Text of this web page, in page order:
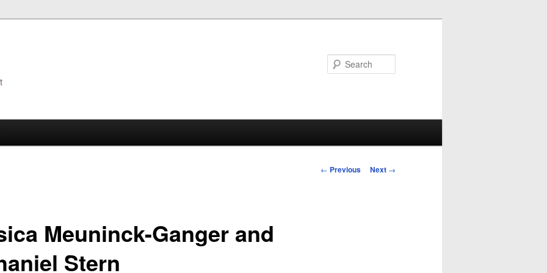
Post
← Previous Next →
Meuninck-Ganger and
Stern